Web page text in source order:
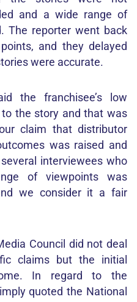
and a wide range of
The reporter went back
and they delayed
were accurate.
the franchisee’s low
the story and that was
claim that distributor
was raised and
interviewees who
of viewpoints was
we consider it a fair
Council did not deal
claims but the initial
In regard to the
quoted the National